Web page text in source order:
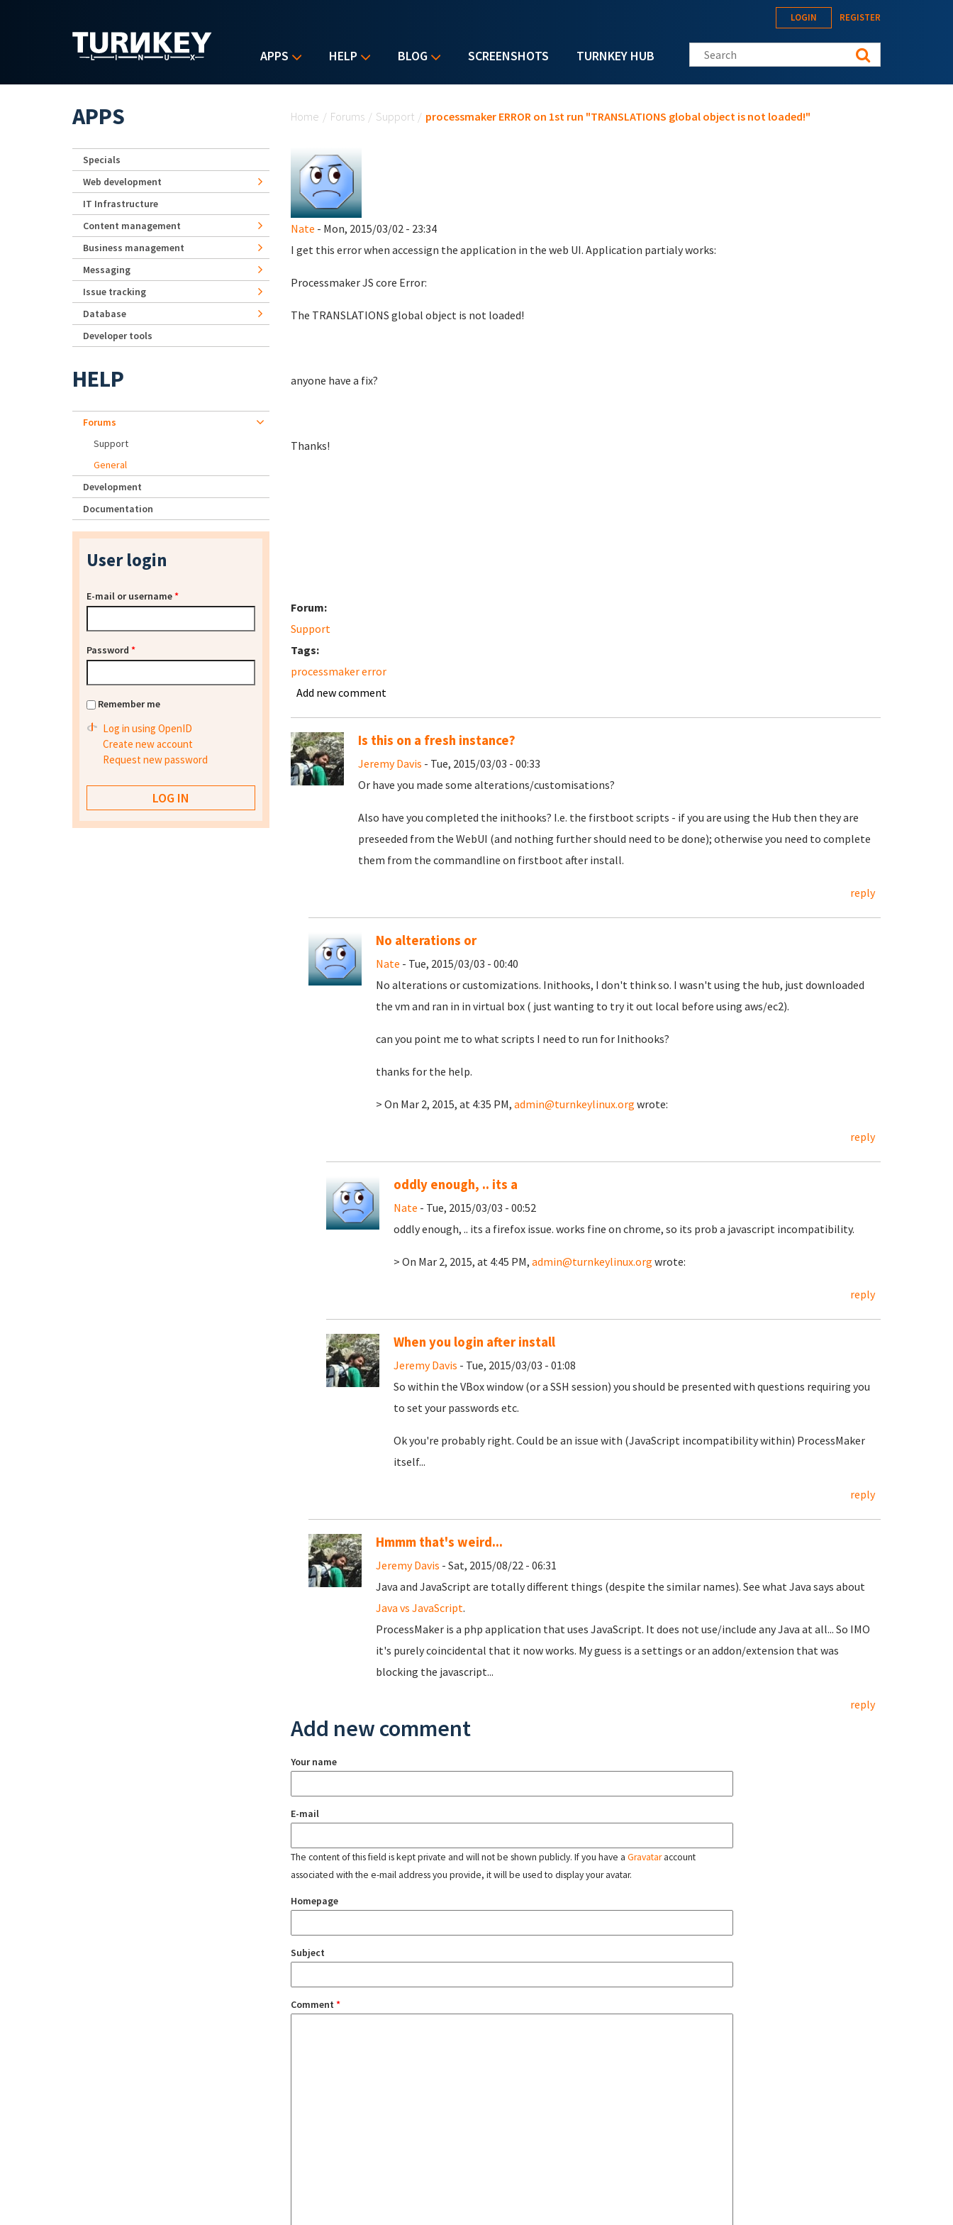
APPS HELP BLOG SCREENSHOTS TURNKEY HUB
LOGIN REGISTER
Search this site
Home / Forums / Support / processmaker ERROR on 1st run "TRANSLATIONS global object is not loaded!"
Nate - Mon, 2015/03/02 - 23:34
I get this error when accessign the application in the web UI. Application partialy works:
Processmaker JS core Error:
The TRANSLATIONS global object is not loaded!
anyone have a fix?
Thanks!
Forum:
Support
Tags:
processmaker error
Add new comment
Is this on a fresh instance?
Jeremy Davis - Tue, 2015/03/03 - 00:33
Or have you made some alterations/customisations?
Also have you completed the inithooks? I.e. the firstboot scripts - if you are using the Hub then they are
preseeded from the WebUI (and nothing further should need to be done); otherwise you need to complete
them from the commandline on firstboot after install.
reply
No alterations or
Nate - Tue, 2015/03/03 - 00:40
No alterations or customizations. Inithooks, I don't think so. I wasn't using the hub, just downloaded
the vm and ran in in virtual box ( just wanting to try it out local before using aws/ec2).
can you point me to what scripts I need to run for Inithooks?
thanks for the help.
> On Mar 2, 2015, at 4:35 PM, admin@turnkeylinux.org wrote:
reply
oddly enough, .. its a
Nate - Tue, 2015/03/03 - 00:52
oddly enough, .. its a firefox issue. works fine on chrome, so its prob a javascript incompatibility.
> On Mar 2, 2015, at 4:45 PM, admin@turnkeylinux.org wrote:
reply
When you login after install
Jeremy Davis - Tue, 2015/03/03 - 01:08
So within the VBox window (or a SSH session) you should be presented with questions requiring you
to set your passwords etc.
Ok you're probably right. Could be an issue with (JavaScript incompatibility within) ProcessMaker
itself...
reply
Hmmm that's weird...
Jeremy Davis - Sat, 2015/08/22 - 06:31
Java and JavaScript are totally different things (despite the similar names). See what Java says about
Java vs JavaScript.
ProcessMaker is a php application that uses JavaScript. It does not use/include any Java at all... So IMO
it's purely coincidental that it now works. My guess is a settings or an addon/extension that was
blocking the javascript...
reply
Add new comment
Your name
E-mail
The content of this field is kept private and will not be shown publicly. If you have a Gravataraccount
associated with the e-mail address you provide, it will be used to display your avatar.
Homepage
Subject
Comment *
APPS
Specials
Web development
IT Infrastructure
Content management
Business management
Messaging
Issue tracking
Database
Developer tools
HELP
Forums
Support
General
Development
Documentation
User login
E-mail or username*
Password *
Remember me
Log in using OpenID
Create new account
Request new password